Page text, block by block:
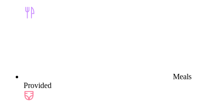
Meals
Provided